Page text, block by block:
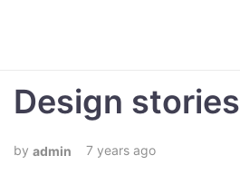
Design stories
admin 7 years ago